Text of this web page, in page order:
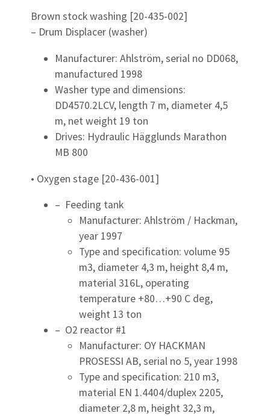
Brown stock washing [20-435-002]
– Drum Displacer (washer)
Manufacturer: Ahlström, serial no DD068,
manufactured 1998
Washer type and dimensions:
DD4570.2LCV, length 7 m, diameter 4,5
m, net weight 19 ton
Drives: Hydraulic Hägglunds Marathon
MB 800
• Oxygen stage [20-436-001]
– Feeding tank
Manufacturer: Ahlström / Hackman,
year 1997
Type and specification: volume 95
m3, diameter 4,3 m, height 8,4 m,
material 316L, operating
temperature +80…+90 C deg,
weight 13 ton
– O2 reactor #1
Manufacturer: OY HACKMAN
PROSESSI AB, serial no 5, year 1998
Type and specification: 210 m3,
material EN 1.4404/duplex 2205,
diameter 2,8 m, height 32,3 m,